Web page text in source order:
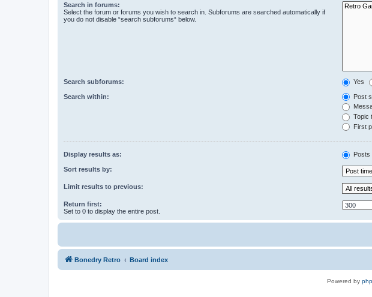
Search in forums:
Select the forum or forums you wish to search in. Subforums are searched automatically if
you do not disable “search subforums“ below.
Search subforums: Yes
Search within:
Post
Topic
First
Display results as: Posts
Sort results by:
Limit results to previous:
Return first:
Set to 0 to display the entire post.
Bonedry Retro Board index
Powered by